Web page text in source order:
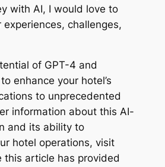
with AI, I would love to
challenges,
of GPT-4 and
enhance your hotel’s
to unprecedented
information about this AI-
and its ability to
hotel operations, visit
this article has provided